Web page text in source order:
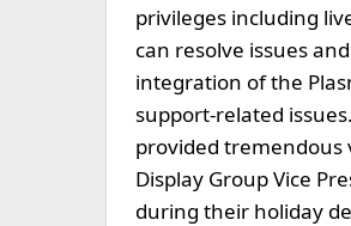
privileges including
can resolve issues
integration of the
support-related
provided tremendous
Display Group Vice
during their holiday